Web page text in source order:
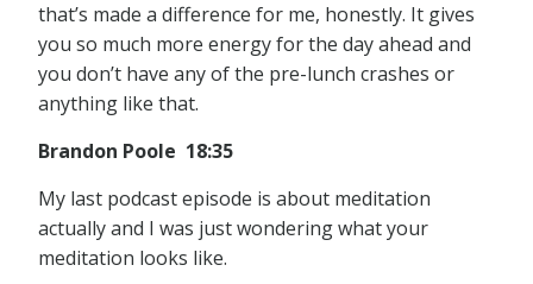
that’s made a difference for me, honestly. It gives
you so much more energy for the day ahead and
you don’t have any of the pre-lunch crashes or
anything like that.
Brandon Poole 18:35
My last podcast episode is about meditation
actually and I was just wondering what your
meditation looks like.